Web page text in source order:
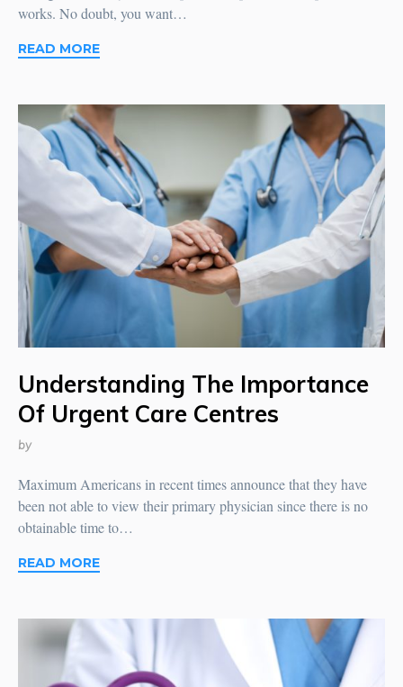
works. No doubt, you want…
READ MORE
Understanding The Importance
Of Urgent Care Centres
by
Maximum Americans in recent times announce that they have
been not able to view their primary physician since there is no
obtainable time to…
READ MORE